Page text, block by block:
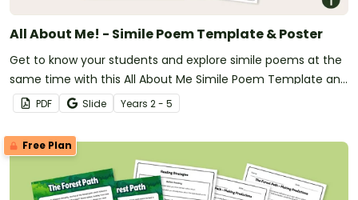
All About Me! - Simile Poem Template & Poster
Get to know your students and explore simile poems at the
same time with this All About Me Simile Poem Template and
Poster.
PDF Slide Years 2 - 5
Free Plan